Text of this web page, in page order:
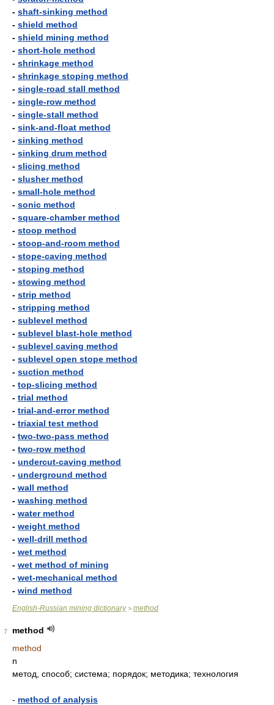
- shaft-sinking method
- shield method
- shield mining method
- short-hole method
- shrinkage method
- shrinkage stoping method
- single-road stall method
- single-row method
- single-stall method
- sink-and-float method
- sinking method
- sinking drum method
- slicing method
- slusher method
- small-hole method
- sonic method
- square-chamber method
- stoop method
- stoop-and-room method
- stope-caving method
- stoping method
- stowing method
- strip method
- stripping method
- sublevel method
- sublevel blast-hole method
- sublevel caving method
- sublevel open stope method
- suction method
- top-slicing method
- trial method
- trial-and-error method
- triaxial test method
- two-two-pass method
- two-row method
- undercut-caving method
- underground method
- wall method
- washing method
- water method
- weight method
- well-drill method
- wet method
- wet method of mining
- wet-mechanical method
- wind method
English-Russian mining dictionary> method
7
method
method
n
метод, способ; система; порядок; методика; технология
- method of analysis